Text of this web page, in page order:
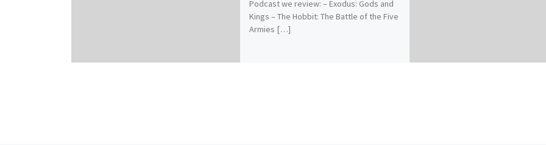
Podcast we review: – Exodus: Gods and
Kings – The Hobbit: The Battle of the Five
Armies […]